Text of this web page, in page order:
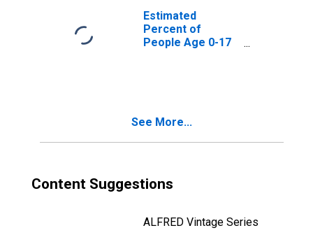
County, MN
Estimated
Percent of
People Age 0-17
See More...
Content Suggestions
ALFRED Vintage Series